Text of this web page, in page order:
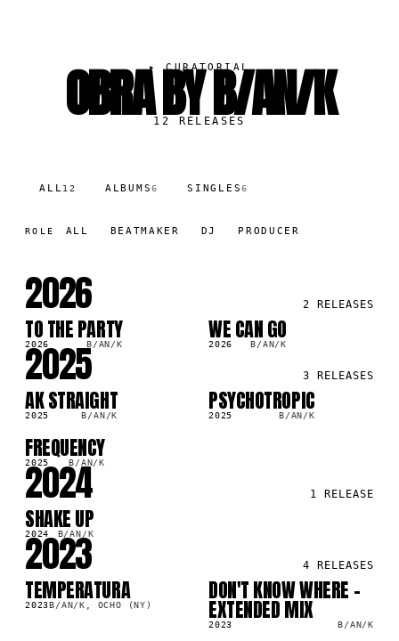
▸CURATORIAL
OBRA BY B/AN/K
12 RELEASES
ALL12 ALBUMS6 SINGLES6
ROLE ALL BEATMAKER DJ PRODUCER
2026 2 RELEASES
TO THE PARTY
2026 B/AN/K
LP
WE CAN GO
2026 B/AN/K
2025 3 RELEASES
SG
AK STRAIGHT
2025 B/AN/K
LP
PSYCHOTROPIC
2025 B/AN/K
SG
FREQUENCY
2025 B/AN/K
2024 1 RELEASE
SG
SHAKE UP
2024 B/AN/K
2023 4 RELEASES
LP
TEMPERATURA
2023B/AN/K, OCHO (NY)
DON'T KNOW WHERE -
EXTENDED MIX
2023 B/AN/K